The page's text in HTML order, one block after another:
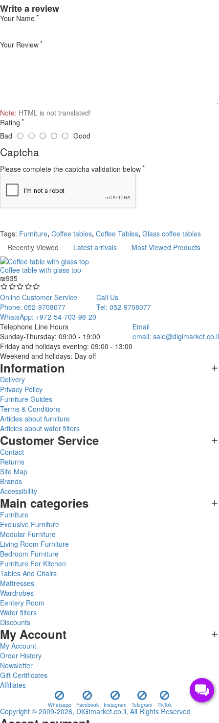
Write a review
Your Name
Your Review
Note: HTML is not translated!
Rating
Bad
Good
Captcha
Please complete the captcha validation below
Tags: Furniture, Coffee tables, Coffee Tables, Glass coffee tables
Recently Viewed
Latest arrivals Most Viewed Products
Coffee table with glass top
₪935
Online Customer Service
Phone: 052-9708077
WhatsApp: +972-54-703-98-20
Call Us
Tel: 052-9708077
Telephone Line Hours
Sunday-Thursday: 09:00 - 19:00
Friday and holidays evening: 09:00 - 13:00
Weekend and holidays: Day off
Email
email: sale@digimarket.co.il
Information
Delivery
Privacy Policy
Furniture Guides
Terms & Conditions
Articles about furniture
Articles about water filters
Customer Service
Contact
Returns
Site Map
Brands
Accessibility
Main categories
Furniture
Exclusive Furniture
Modular Furniture
Living Room Furniture
Bedroom Furniture
Furniture For Kitchen
Tables And Chairs
Mattresses
Wardrobes
Eentery Room
Water filters
Discounts
My Account
My Account
Order History
Newsletter
Gift Certificates
Affiliates
Whatsapp Facebook Instagram Telegram TikTok
Copyright © 2009-2026, DIGImarket.co.il, All Rights Reserved